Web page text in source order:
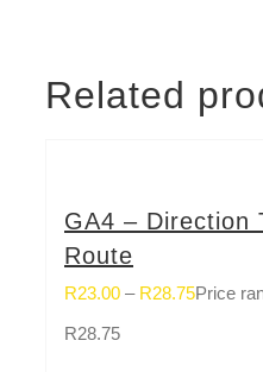
Related
GA4 – Direction
Route
R23.00 – R28.75Price
R28.75